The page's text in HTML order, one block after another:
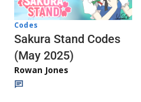
Codes
Sakura Stand Codes
(May 2025)
Rowan Jones